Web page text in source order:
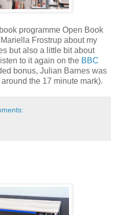
programme Open Book
Frostrup about my
but also a little bit about
to it again on the BBC
bonus, Julian Barnes was
the 17 minute mark).